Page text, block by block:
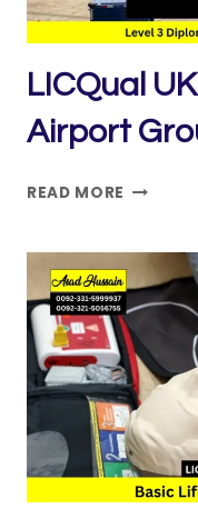
LICQual
Airport
READ MORE LICQUAL
3
IN
AIRPORT
GROUND